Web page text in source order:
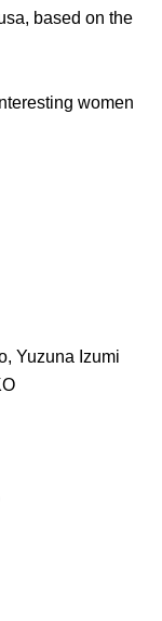
based on the
women
Yuzuna Izumi